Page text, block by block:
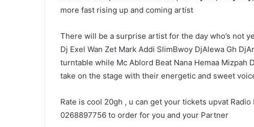
more fast rising up and coming artist
There will be a surprise artist for the day who’s not
Dj Exel Wan Zet Mark Addi SlimBwoy DjAlewa Gh
turntable while Mc Ablord Beat Nana Hemaa Mizpah
take on the stage with their energetic and sweet
Rate is cool 20gh , u can get your tickets upvat
0268897756 to order for you and your Partner